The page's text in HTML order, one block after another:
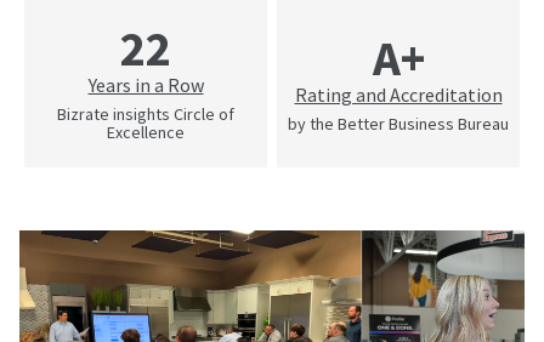
22
Years in a Row
Bizrate insights Circle of
Excellence
A+
Rating and Accreditation
by the Better Business Bureau